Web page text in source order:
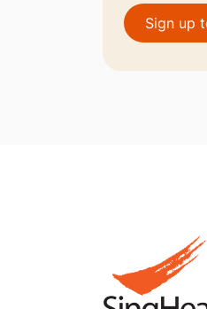
Sign up